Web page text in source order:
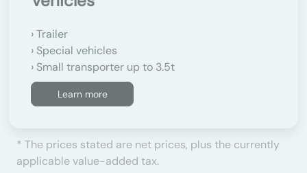
Trailer
Special vehicles
Small transporter up to 3.5t
Learn more
* The prices stated are net prices, plus the currently
applicable value-added tax.